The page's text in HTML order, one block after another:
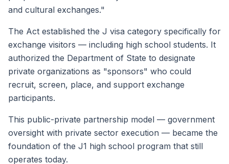
and cultural exchanges."
The Act established the J visa category specifically for
exchange visitors — including high school students. It
authorized the Department of State to designate
private organizations as "sponsors" who could
recruit, screen, place, and support exchange
participants.
This public-private partnership model — government
oversight with private sector execution — became the
foundation of the J1 high school program that still
operates today.